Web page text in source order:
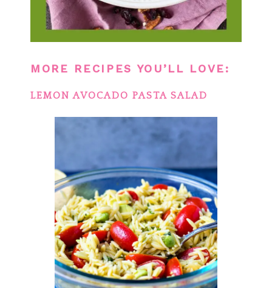
MORE RECIPES YOU’LL LOVE:
LEMON AVOCADO PASTA SALAD